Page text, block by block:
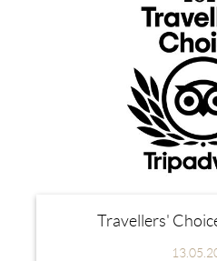
Travellers'